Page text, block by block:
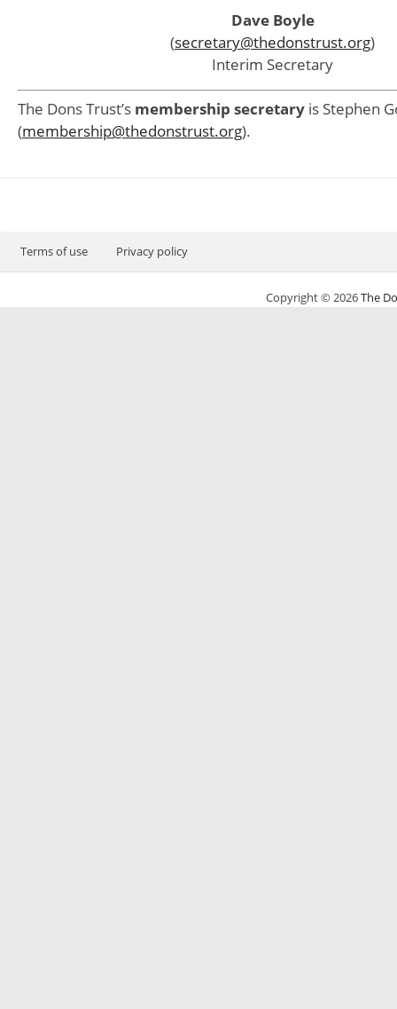
Dave Boyle
(secretary@thedonstrust.org)
Interim Secretary
The Dons Trust’s membership secretary is Stephen
(membership@thedonstrust.org).
Terms of use Privacy policy
Copyright © 2026The